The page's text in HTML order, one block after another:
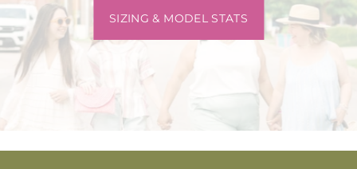
SIZING & MODEL STATS